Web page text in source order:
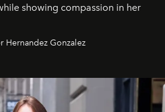
showing compassion in her
Hernandez Gonzalez